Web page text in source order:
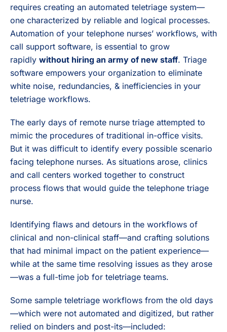
requires creating an automated teletriage system—
one characterized by reliable and logical processes.
Automation of your telephone nurses’ workflows, with
call support software, is essential to grow
rapidly without hiring an army of new staff. Triage
software empowers your organization to eliminate
white noise, redundancies, & inefficiencies in your
teletriage workflows.
The early days of remote nurse triage attempted to
mimic the procedures of traditional in-office visits.
But it was difficult to identify every possible scenario
facing telephone nurses. As situations arose, clinics
and call centers worked together to construct
process flows that would guide the telephone triage
nurse.
Identifying flaws and detours in the workflows of
clinical and non-clinical staff—and crafting solutions
that had minimal impact on the patient experience—
while at the same time resolving issues as they arose
—was a full-time job for teletriage teams.
Some sample teletriage workflows from the old days
—which were not automated and digitized, but rather
relied on binders and post-its—included: